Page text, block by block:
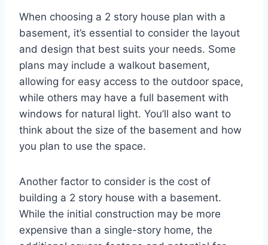
When choosing a 2 story house plan with a
basement, it’s essential to consider the layout
and design that best suits your needs. Some
plans may include a walkout basement,
allowing for easy access to the outdoor space,
while others may have a full basement with
windows for natural light. You’ll also want to
think about the size of the basement and how
you plan to use the space.
Another factor to consider is the cost of
building a 2 story house with a basement.
While the initial construction may be more
expensive than a single-story home, the